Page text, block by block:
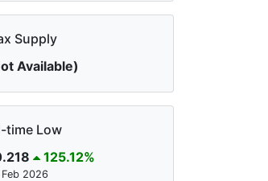
Supply
Available)
time Low
125.12%
2026